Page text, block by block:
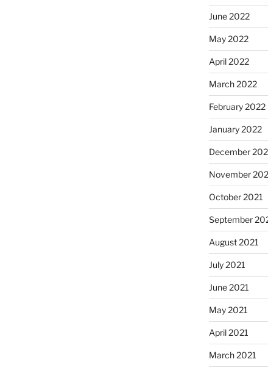
June 2022
May 2022
April 2022
March 2022
February 2022
January 2022
December
November
October 2021
September
August 2021
July 2021
June 2021
May 2021
April 2021
March 2021